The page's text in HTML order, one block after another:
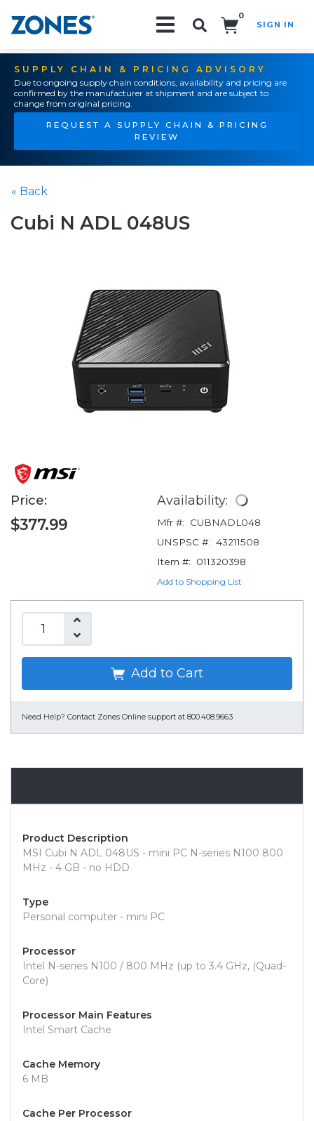
0
SIGN IN
SUPPLY CHAIN & PRICING ADVISORY
Due to ongoing supply chain conditions, availability and pricing are
confirmed by the manufacturer at shipment and are subject to
change from original pricing.
REQUEST A SUPPLY CHAIN & PRICING
REVIEW
« Back
Cubi N ADL 048US
Price:
$377.99
Availability:
Mfr #:
CUBNADL048
UNSPSC #: 43211508
Item #:
011320398
Add to Shopping List
Add to Cart
Need Help? Contact Zones Online support at 800.408.9663
Product Description
MSI Cubi N ADL 048US - mini PC N-series N100 800
MHz - 4 GB - no HDD
Type
Personal computer - mini PC
Processor
Intel N-series N100 / 800 MHz (up to 3.4 GHz, (Quad-
Core)
Processor Main Features
Intel Smart Cache
Cache Memory
6 MB
Cache Per Processor